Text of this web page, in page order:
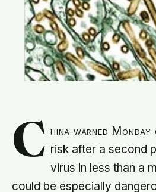
C hina warned
risk after a second
virus in less than a
could be especially